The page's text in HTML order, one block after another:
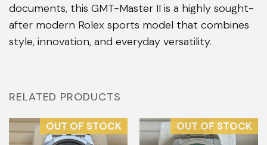
documents, this GMT-Master II is a highly sought-
after modern Rolex sports model that combines
style, innovation, and everyday versatility.
RELATED PRODUCTS
OUT OF STOCK OUT OF STOCK